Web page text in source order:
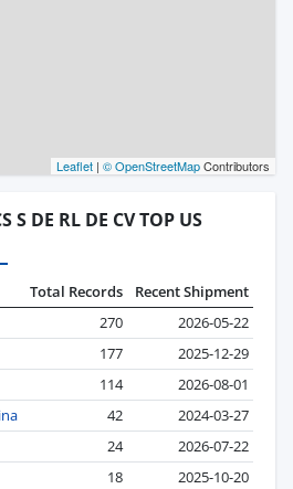
Leaflet | © OpenStreetMapContributors
S DE RL DE CV TOP US
Total Records
Recent Shipment
270
2026-05-22
177
2025-12-29
114
2026-08-01
42
2024-03-27
24
2026-07-22
18
2025-10-20